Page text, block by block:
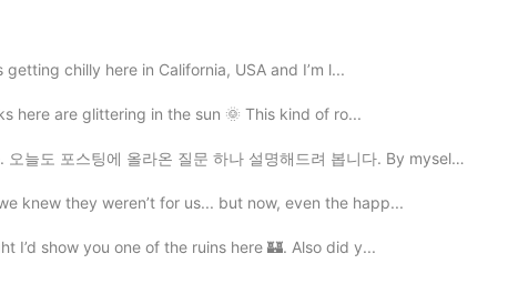
and deers also eat sunflowers? I can see the
2021.07.31 23:27
chilly here in California, USA and I’m l...
here are glittering in the sun 🌞 This kind of ro...
스팅에 올라온 질문 하나 설명해드려 봅니다. By myself VS For myself ...
knew they weren’t for us... but now, even the happ...
I’d show you one of the ruins here 🏰. Also did y...